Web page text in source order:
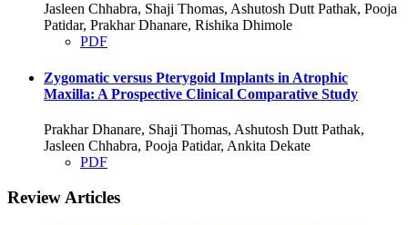
Jasleen Chhabra, Shaji Thomas, Ashutosh Dutt Pathak, Pooja
Patidar, Prakhar Dhanare, Rishika Dhimole
PDF
Zygomatic versus Pterygoid Implants in Atrophic
Maxilla: A Prospective Clinical Comparative Study
Prakhar Dhanare, Shaji Thomas, Ashutosh Dutt Pathak,
Jasleen Chhabra, Pooja Patidar, Ankita Dekate
PDF
Review Articles